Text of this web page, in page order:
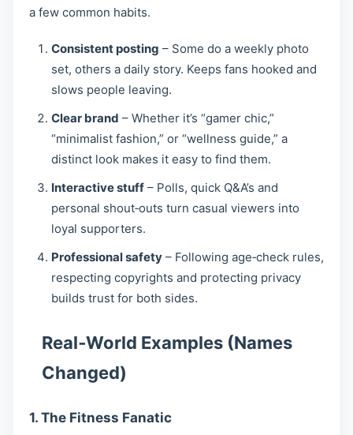
a few common habits.
Consistent posting – Some do a weekly photo
set, others a daily story. Keeps fans hooked and
slows people leaving.
Clear brand – Whether it’s “gamer chic,”
“minimalist fashion,” or “wellness guide,” a
distinct look makes it easy to find them.
Interactive stuff – Polls, quick Q&A’s and
personal shout‑outs turn casual viewers into
loyal supporters.
Professional safety – Following age‑check rules,
respecting copyrights and protecting privacy
builds trust for both sides.
Real‑World Examples (Names
Changed)
1. The Fitness Fanatic